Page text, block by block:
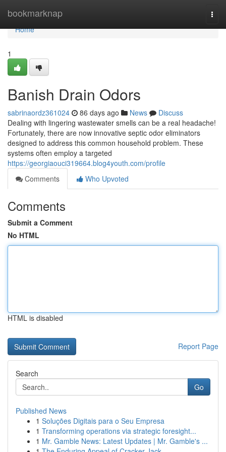
bookmarknap
Home
Home
1
Banish Drain Odors
sabrinaordz361024 86 days ago News
Discuss
Dealing with lingering wastewater smells can be a real headache!
Fortunately, there are now innovative septic odor eliminators
designed to address this common household problem. These
systems often employ a targeted
https://georgiaouci319664.blog4youth.com/profile
Comments
Who Upvoted
Comments
Submit a Comment
No HTML
HTML is disabled
Report Page
Search
Go
Published News
1 Soluções Digitais para o Seu Empresa
1 Transforming operations via strategic foresight...
1 Mr. Gamble News: Latest Updates | Mr. Gamble's ...